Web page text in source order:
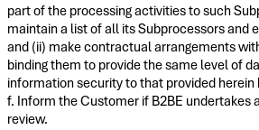
part of the processing activities to such
maintain a list of all its Subprocessors and
and (ii) make contractual arrangements
binding them to provide the same level of
information security to that provided herein
f. Inform the Customer if B2BE undertakes
review.